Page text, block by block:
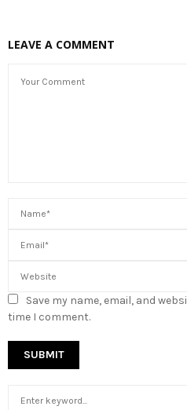
LEAVE A COMMENT
Save my name, email, and
time I comment.